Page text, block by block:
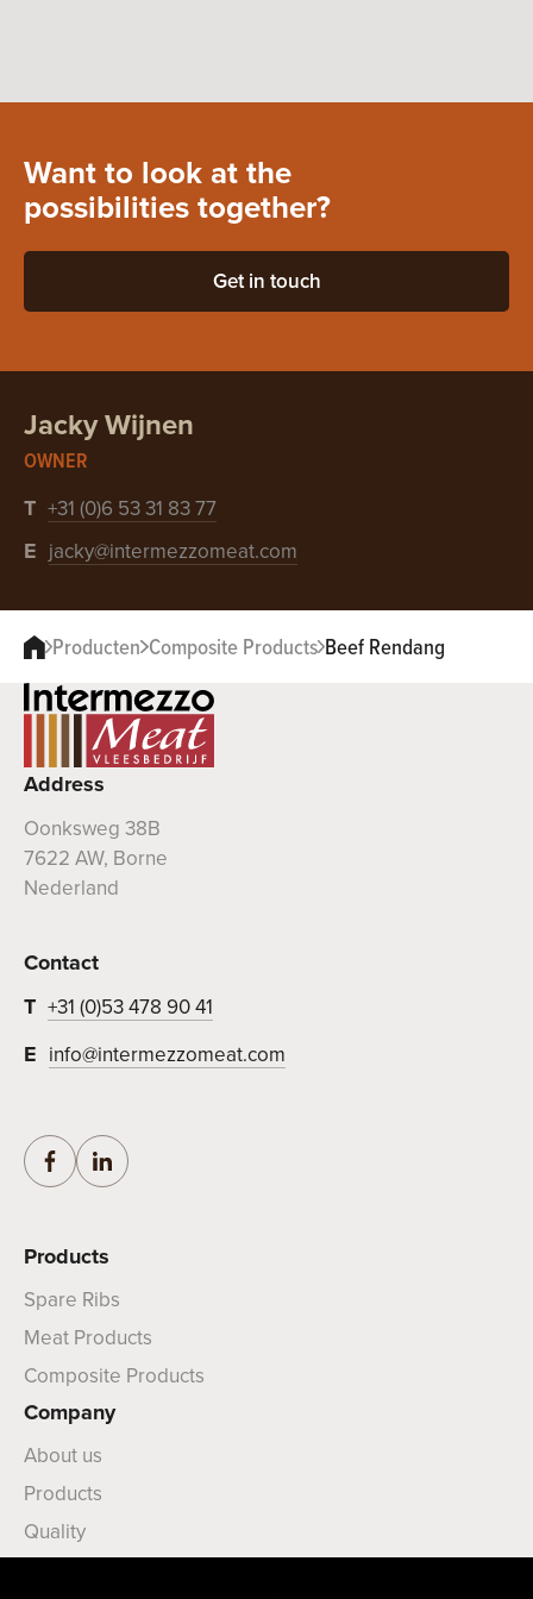
Want to look at the
possibilities together?
Get in touch
Jacky Wijnen
OWNER
T +31 (0)6 53 31 83 77
E jacky@intermezzomeat.com
Producten Composite Products Beef Rendang
Address
Oonksweg 38B
7622 AW, Borne
Nederland
Contact
T +31 (0)53 478 90 41
E info@intermezzomeat.com
Products
Spare Ribs
Meat Products
Composite Products
Company
About us
Products
Quality